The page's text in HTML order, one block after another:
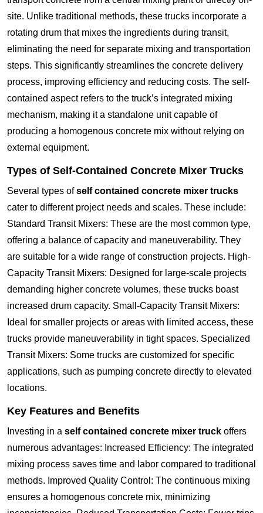
site. Unlike traditional methods, these trucks incorporate a
rotating drum that mixes the ingredients during transit,
eliminating the need for separate mixing and transportation
steps. This significantly streamlines the concrete delivery
process, improving efficiency and reducing costs. The self-
contained aspect refers to the truck’s integrated mixing
mechanism, making it a standalone unit capable of
producing a homogenous concrete mix without relying on
external equipment.
Types of Self-Contained Concrete Mixer Trucks
Several types ofself contained concrete mixer trucks
cater to different project needs and scales. These include:
Standard Transit Mixers: These are the most common type,
offering a balance of capacity and maneuverability. They
are suitable for a wide range of construction projects. High-
Capacity Transit Mixers: Designed for large-scale projects
demanding higher concrete volumes, these trucks boast
increased drum capacity. Small-Capacity Transit Mixers:
Ideal for smaller projects or areas with limited access, these
trucks provide maneuverability in tight spaces. Specialized
Transit Mixers: Some trucks are customized for specific
applications, such as pumping concrete directly to elevated
locations.
Key Features and Benefits
Investing in a self contained concrete mixer truck offers
numerous advantages: Increased Efficiency: The integrated
mixing process saves time and labor compared to traditional
methods. Improved Quality Control: The continuous mixing
ensures a homogenous concrete mix, minimizing